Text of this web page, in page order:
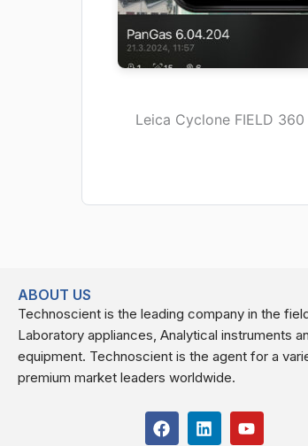
Leica Cyclone FIELD 360
ABOUT US
Technoscient is the leading company in the
Laboratory appliances, Analytical instruments
equipment. Technoscient is the agent for a
premium market leaders worldwide.
F
a
L
i
Y
o